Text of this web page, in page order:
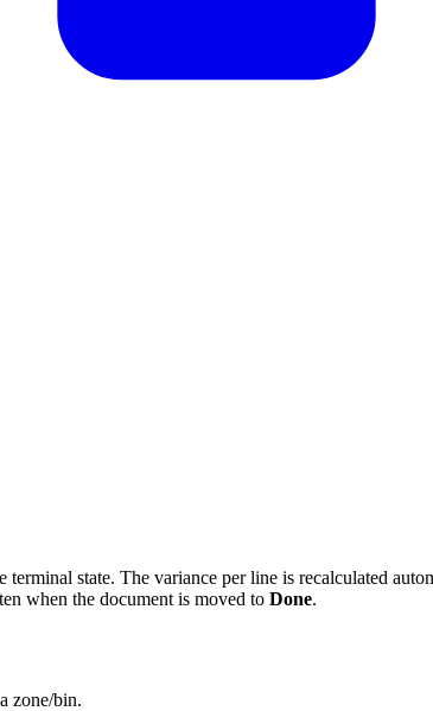
terminal state. The variance per line is recalculated
when the document is moved to Done.
zone/bin.